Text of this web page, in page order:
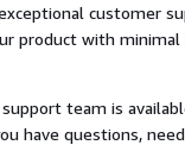
customer
product with minimal
team is
have questions,